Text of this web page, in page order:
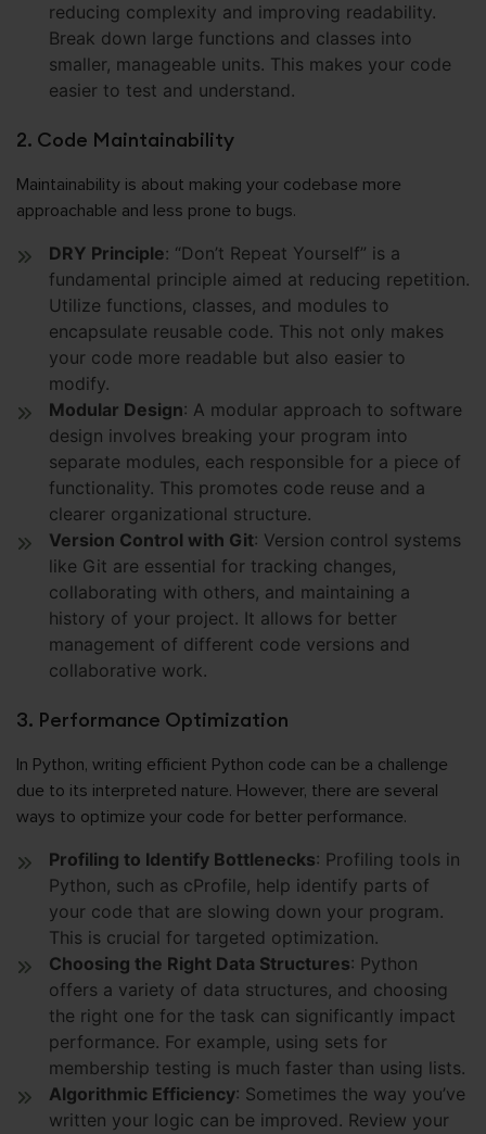
reducing complexity and improving readability.
Break down large functions and classes into
smaller, manageable units. This makes your code
easier to test and understand.
2. Code Maintainability
Maintainability is about making your codebase more
approachable and less prone to bugs.
DRY Principle: “Don’t Repeat Yourself” is a
fundamental principle aimed at reducing repetition.
Utilize functions, classes, and modules to
encapsulate reusable code. This not only makes
your code more readable but also easier to
modify.
Modular Design: A modular approach to software
design involves breaking your program into
separate modules, each responsible for a piece of
functionality. This promotes code reuse and a
clearer organizational structure.
Version Control with Git: Version control systems
like Git are essential for tracking changes,
collaborating with others, and maintaining a
history of your project. It allows for better
management of different code versions and
collaborative work.
3. Performance Optimization
In Python, writing efficient Python code can be a challenge
due to its interpreted nature. However, there are several
ways to optimize your code for better performance.
Profiling to Identify Bottlenecks: Profiling tools in
Python, such as cProfile, help identify parts of
your code that are slowing down your program.
This is crucial for targeted optimization.
Choosing the Right Data Structures: Python
offers a variety of data structures, and choosing
the right one for the task can significantly impact
performance. For example, using sets for
membership testing is much faster than using lists.
Algorithmic Efficiency: Sometimes the way you’ve
written your logic can be improved. Review your